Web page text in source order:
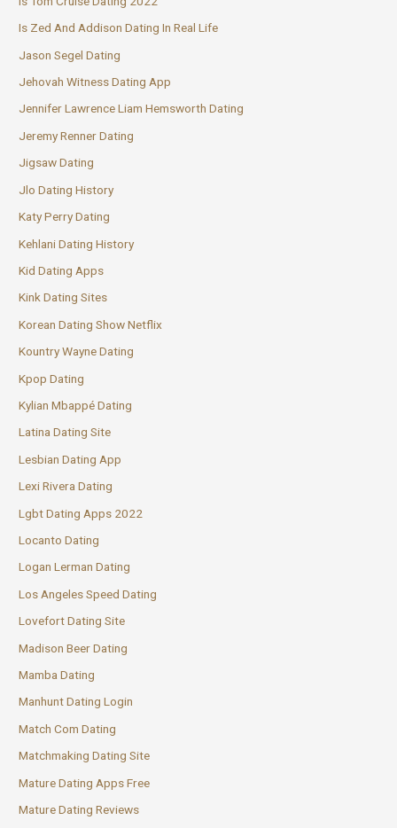
Is Zed And Addison Dating In Real Life
Jason Segel Dating
Jehovah Witness Dating App
Jennifer Lawrence Liam Hemsworth Dating
Jeremy Renner Dating
Jigsaw Dating
Jlo Dating History
Katy Perry Dating
Kehlani Dating History
Kid Dating Apps
Kink Dating Sites
Korean Dating Show Netflix
Kountry Wayne Dating
Kpop Dating
Kylian Mbappé Dating
Latina Dating Site
Lesbian Dating App
Lexi Rivera Dating
Lgbt Dating Apps 2022
Locanto Dating
Logan Lerman Dating
Los Angeles Speed Dating
Lovefort Dating Site
Madison Beer Dating
Mamba Dating
Manhunt Dating Login
Match Com Dating
Matchmaking Dating Site
Mature Dating Apps Free
Mature Dating Reviews